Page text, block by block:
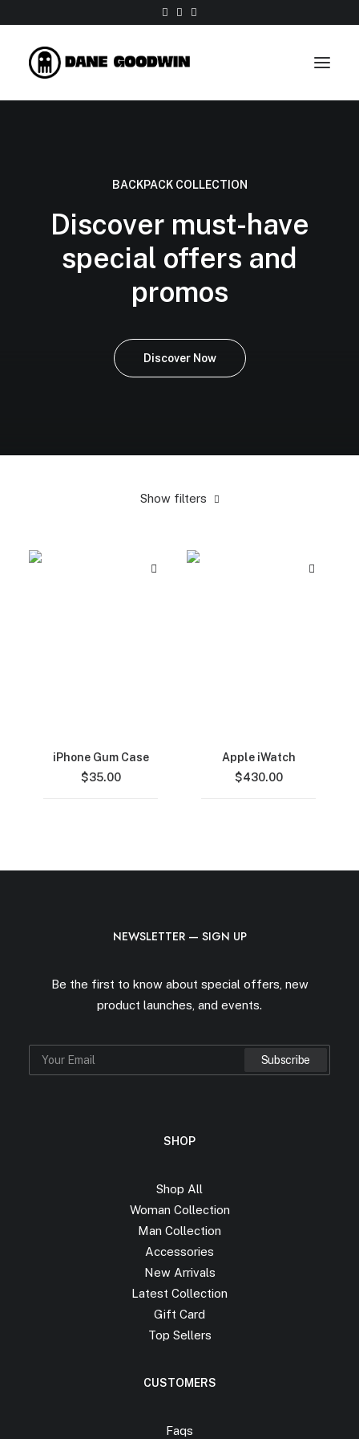
Contact
BACKPACK COLLECTION
Discover must-have
special offers and
promos
Discover Now
Show filters
iPhone Gum Case
$35.00
Apple iWatch
$430.00
NEWSLETTER — SIGN UP
Be the first to know about special offers, new
product launches, and events.
SHOP
Shop All
Woman Collection
Man Collection
Accessories
New Arrivals
Latest Collection
Gift Card
Top Sellers
CUSTOMERS
Faqs